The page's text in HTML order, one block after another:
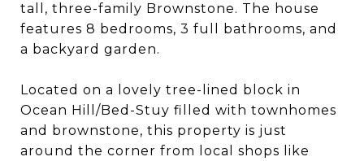
tall, three-family Brownstone. The house
features 8 bedrooms, 3 full bathrooms, and
a backyard garden.
Located on a lovely tree-lined block in
Ocean Hill/Bed-Stuy filled with townhomes
and brownstone, this property is just
around the corner from local shops like